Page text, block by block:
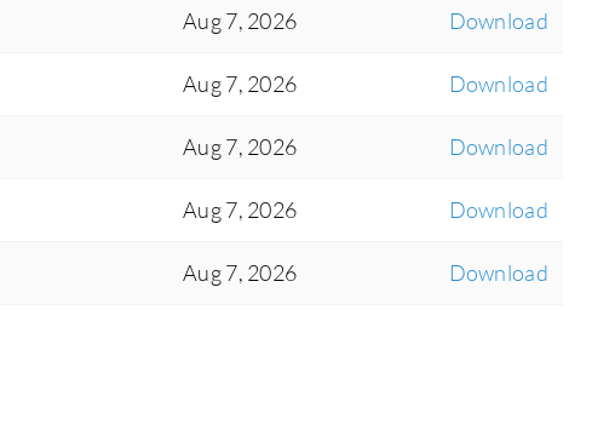
Aug 7, 2026 Download
Aug 7, 2026 Download
Aug 7, 2026 Download
Aug 7, 2026 Download
Aug 7, 2026 Download